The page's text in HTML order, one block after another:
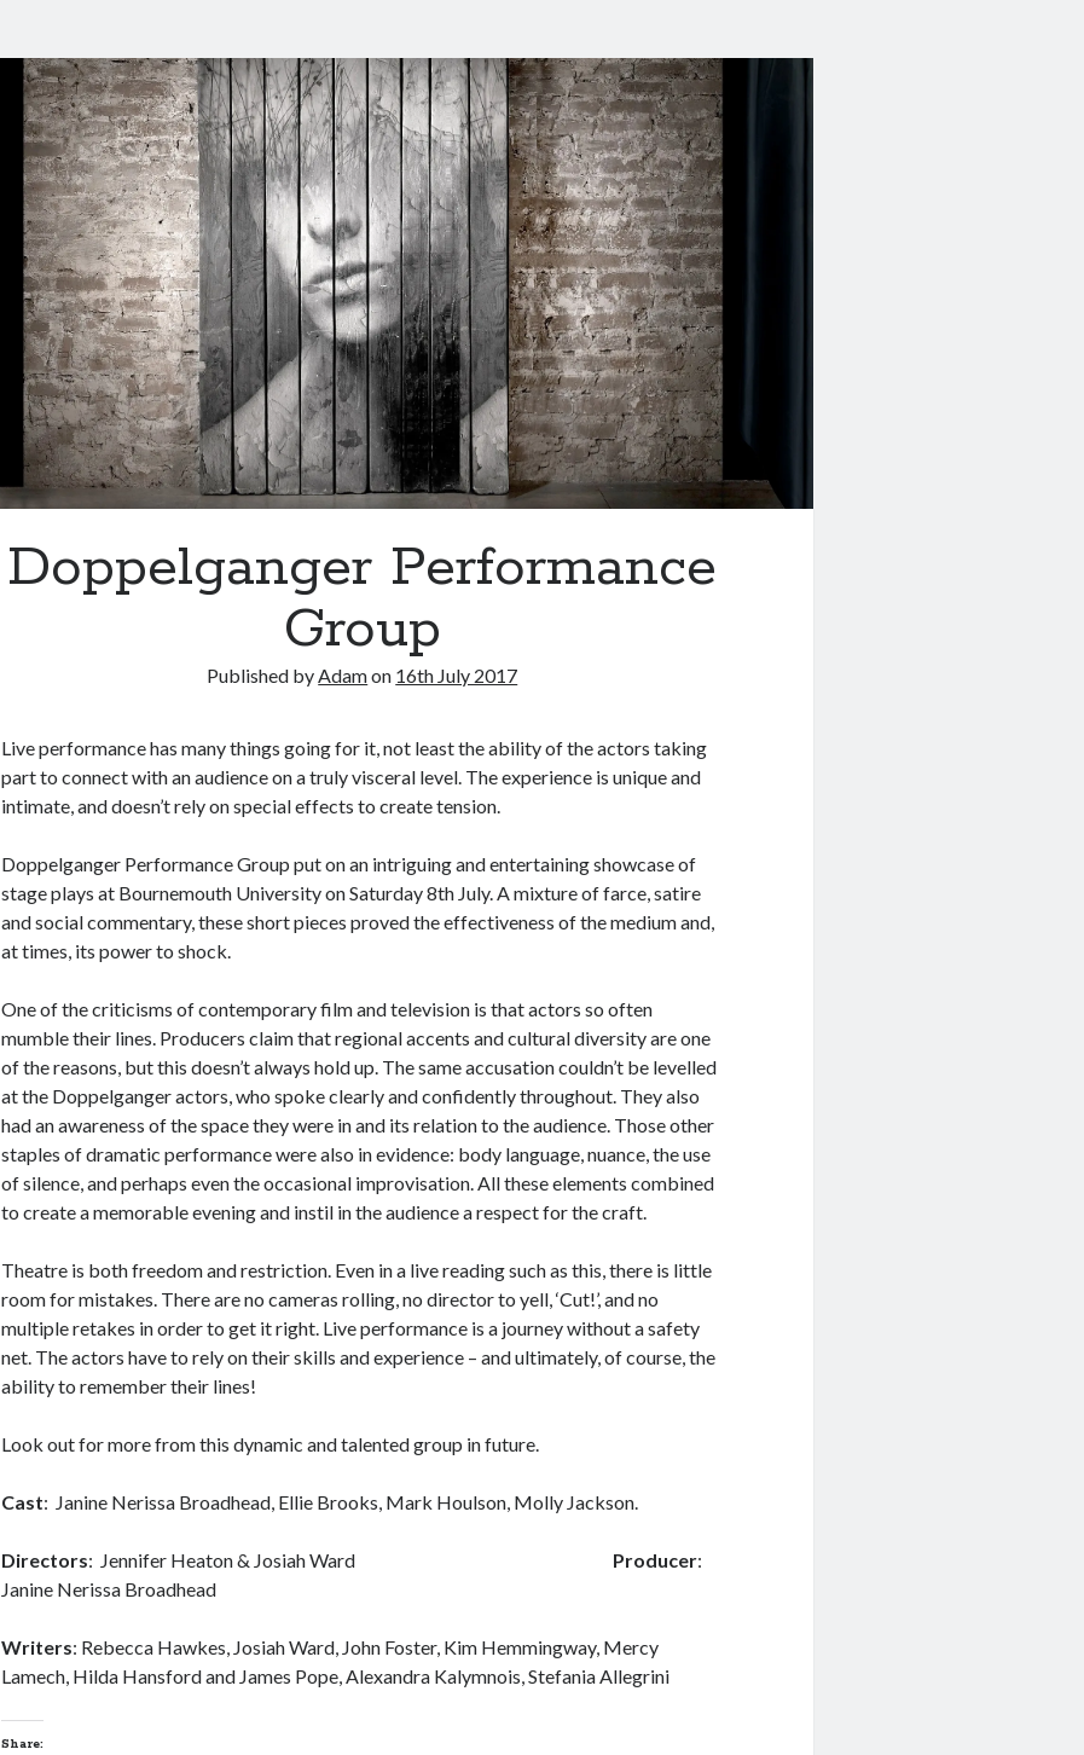
Doppelganger Performance
Group
Published byAdamon 16th July 2017
Live performance has many things going for it, not least the ability of the actors taking
part to connect with an audience on a truly visceral level. The experience is unique and
intimate, and doesn’t rely on special effects to create tension.
Doppelganger Performance Group put on an intriguing and entertaining showcase of
stage plays at Bournemouth University on Saturday 8th July. A mixture of farce, satire
and social commentary, these short pieces proved the effectiveness of the medium and,
at times, its power to shock.
One of the criticisms of contemporary film and television is that actors so often
mumble their lines. Producers claim that regional accents and cultural diversity are one
of the reasons, but this doesn’t always hold up. The same accusation couldn’t be levelled
at the Doppelganger actors, who spoke clearly and confidently throughout. They also
had an awareness of the space they were in and its relation to the audience. Those other
staples of dramatic performance were also in evidence: body language, nuance, the use
of silence, and perhaps even the occasional improvisation. All these elements combined
to create a memorable evening and instil in the audience a respect for the craft.
Theatre is both freedom and restriction. Even in a live reading such as this, there is little
room for mistakes. There are no cameras rolling, no director to yell, ‘Cut!’, and no
multiple retakes in order to get it right. Live performance is a journey without a safety
net. The actors have to rely on their skills and experience – and ultimately, of course, the
ability to remember their lines!
Look out for more from this dynamic and talented group in future.
Cast: Janine Nerissa Broadhead, Ellie Brooks, Mark Houlson, Molly Jackson.
Directors: Jennifer Heaton & Josiah Ward Producer:
Janine Nerissa Broadhead
Writers: Rebecca Hawkes, Josiah Ward, John Foster, Kim Hemmingway, Mercy
Lamech, Hilda Hansford and James Pope, Alexandra Kalymnois, Stefania Allegrini
Share: